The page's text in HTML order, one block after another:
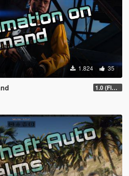
1.824 35
1.0 (Fixed)